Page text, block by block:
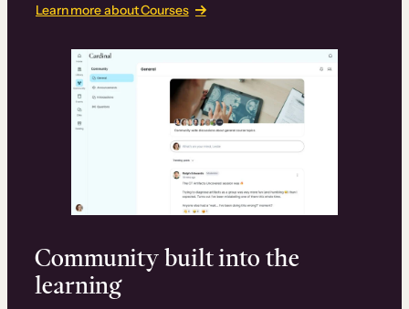
Learn more about Courses
Community built into the
learning